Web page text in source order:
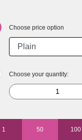
Choose price option
Choose your quantity:
1 50 100